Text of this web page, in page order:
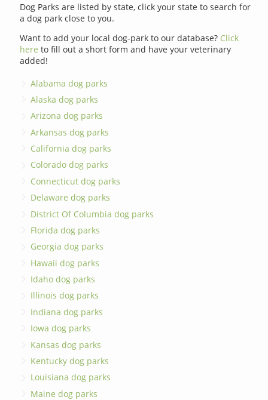
Dog Parks are listed by state, click your state to search for
a dog park close to you.
Want to add your local dog-park to our database? Click
here to fill out a short form and have your veterinary
added!
Alabama dog parks
Alaska dog parks
Arizona dog parks
Arkansas dog parks
California dog parks
Colorado dog parks
Connecticut dog parks
Delaware dog parks
District Of Columbia dog parks
Florida dog parks
Georgia dog parks
Hawaii dog parks
Idaho dog parks
Illinois dog parks
Indiana dog parks
Iowa dog parks
Kansas dog parks
Kentucky dog parks
Louisiana dog parks
Maine dog parks